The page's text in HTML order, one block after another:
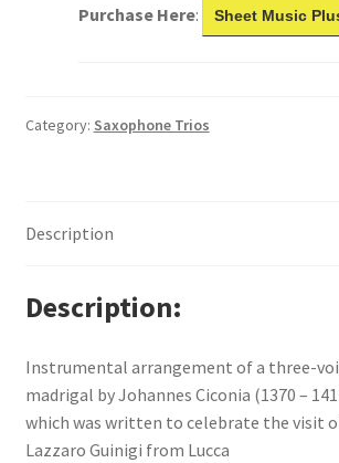
Purchase Here: Sheet Music
Category: Saxophone Trios
Description
Description
Instrumental arrangement of a three-
madrigal by Johannes Ciconia (1370 –
which was written to celebrate the visit
Lazzaro Guinigi from Lucca